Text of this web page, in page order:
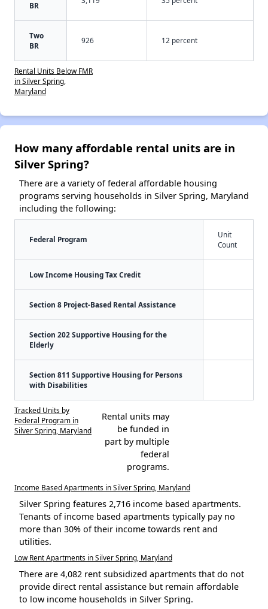
BR
Two
BR
926 12 percent
Rental Units Below FMR
in Silver Spring,
Maryland
How many affordable rental units are in
Silver Spring?
There are a variety of federal affordable housing
programs serving households in Silver Spring, Maryland
including the following:
Federal Program
Unit
Count
Low Income Housing Tax Credit
Section 8 Project-Based Rental Assistance
Section 202 Supportive Housing for the
Elderly
Section 811 Supportive Housing for Persons
with Disabilities
Tracked Units by
Federal Program in
Silver Spring, Maryland
Rental units may
be funded in
part by multiple
federal
programs.
Income Based Apartments in Silver Spring, Maryland
Silver Spring features 2,716 income based apartments.
Tenants of income based apartments typically pay no
more than 30% of their income towards rent and
utilities.
Low Rent Apartments in Silver Spring, Maryland
There are 4,082 rent subsidized apartments that do not
provide direct rental assistance but remain affordable
to low income households in Silver Spring.